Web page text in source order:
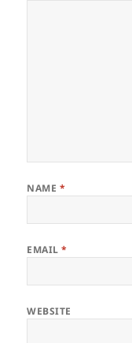
NAME *
EMAIL*
WEBSITE